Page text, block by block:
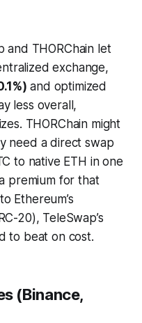
THORChain let
exchange,
and optimized
less overall,
THORChain might
need a direct swap
to native ETH in one
premium for that
Ethereum’s
20), TeleSwap’s
to beat on cost.
(Binance,